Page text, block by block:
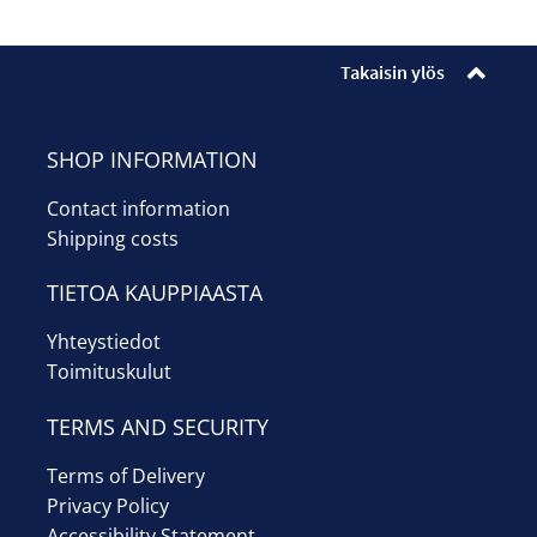
Info
Takaisin ylös
SHOP INFORMATION
Contact information
Shipping costs
TIETOA KAUPPIAASTA
Yhteystiedot
Toimituskulut
TERMS AND SECURITY
Terms of Delivery
Privacy Policy